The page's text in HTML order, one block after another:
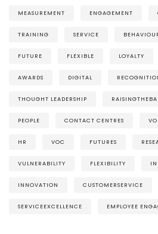
MEASUREMENT ENGAGEMENT
TRAINING SERVICE
FUTURE FLEXIBLE LOYALTY
AWARDS DIGITAL
THOUGHT LEADERSHIP
PEOPLE CONTACT CENTRES
HR VOC FUTURES
VULNERABILITY FLEXIBILITY
INNOVATION CUSTOMERSERVICE
SERVICEEXCELLENCE EMPLOYEE